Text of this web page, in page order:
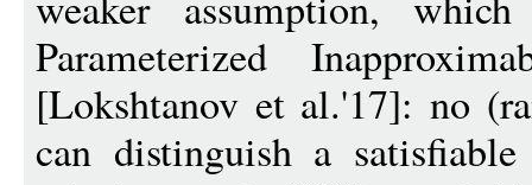
Parameterized
[Lokshtanov et al.'17]: no
can distinguish a